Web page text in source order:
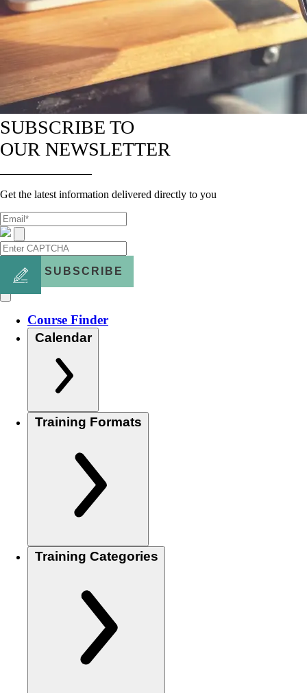
SUBSCRIBE TO
OUR NEWSLETTER
Get the latest information delivered directly to you
SUBSCRIBE
Course Finder
Calendar
Training Formats
Training Categories